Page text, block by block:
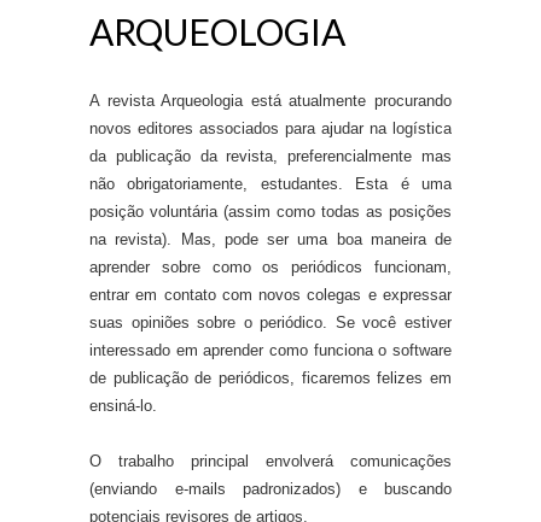
ARQUEOLOGIA
A revista Arqueologia está atualmente procurando
novos editores associados para ajudar na logística
da publicação da revista, preferencialmente mas
não obrigatoriamente, estudantes. Esta é uma
posição voluntária (assim como todas as posições
na revista). Mas, pode ser uma boa maneira de
aprender sobre como os periódicos funcionam,
entrar em contato com novos colegas e expressar
suas opiniões sobre o periódico. Se você estiver
interessado em aprender como funciona o software
de publicação de periódicos, ficaremos felizes em
ensiná-lo.
O trabalho principal envolverá comunicações
(enviando e-mails padronizados) e buscando
potenciais revisores de artigos.